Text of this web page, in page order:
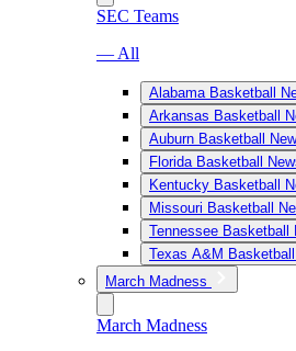
SEC Teams
— All
Alabama Basketball
Arkansas Basketball
Auburn Basketball
Florida Basketball
Kentucky Basketball
Missouri Basketball
Tennessee Basketball
Texas A&M
March Madness
March Madness